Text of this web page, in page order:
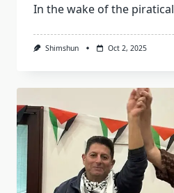
In the wake of the piratical
Shimshun Oct 2, 2025